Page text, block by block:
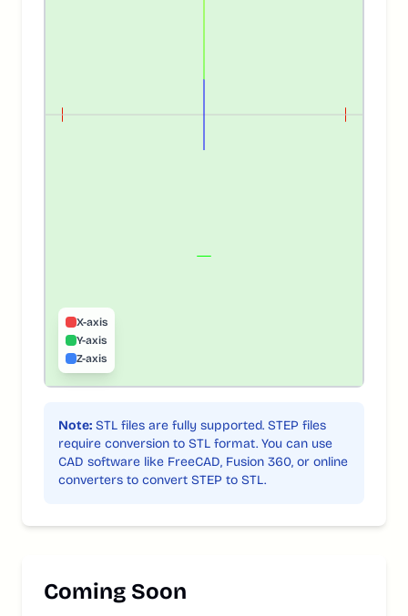
X-axis
Y-axis
Z-axis
Note: STL files are fully supported. STEP files
require conversion to STL format. You can use
CAD software like FreeCAD, Fusion 360, or online
converters to convert STEP to STL.
Coming Soon